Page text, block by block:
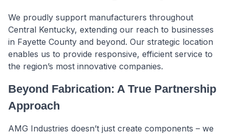
We proudly support manufacturers throughout
Central Kentucky, extending our reach to businesses
in Fayette County and beyond. Our strategic location
enables us to provide responsive, efficient service to
the region’s most innovative companies.
Beyond Fabrication: A True Partnership
Approach
AMG Industries doesn’t just create components – we